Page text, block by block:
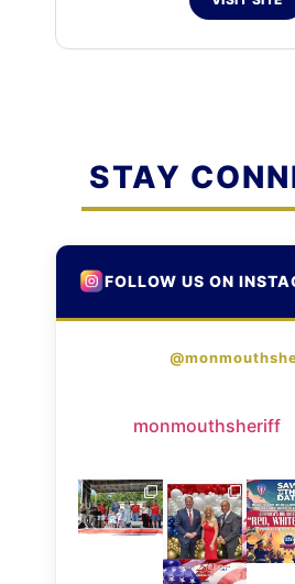
STAY
FOLLOW US ON
monmouthsheriff